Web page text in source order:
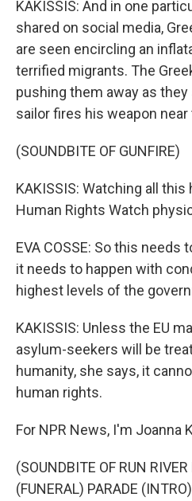
KAKISSIS: And in one
shared on social media,
are seen encircling an
terrified migrants. The
pushing them away as
sailor fires his weapon near
(SOUNDBITE OF GUNFIRE)
KAKISSIS: Watching all
Human Rights Watch
EVA COSSE: So this needs
it needs to happen with
highest levels of the
KAKISSIS: Unless the EU
asylum-seekers will be
humanity, she says, it
human rights.
For NPR News, I'm Joanna
(SOUNDBITE OF RUN
(FUNERAL) PARADE